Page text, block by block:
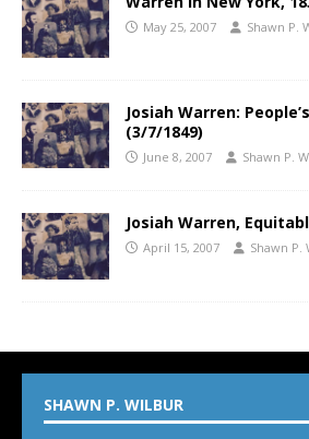
May 25, 2007 Shawn P.
Josiah Warren:
(3/7/1849)
June 8, 2007 Shawn P.
Josiah Warren,
April 15, 2007 Shawn P.
SHAWN P. WILBUR